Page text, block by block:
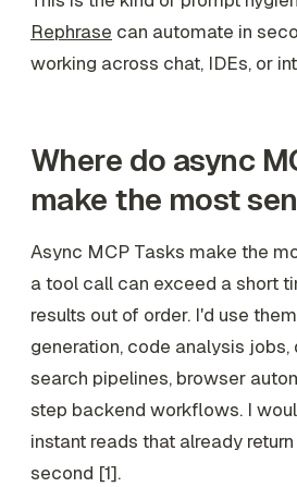
Rephrase can automate in
working across chat, IDEs, or
Where do async
make the most
Async MCP Tasks make the
a tool call can exceed a short
results out of order. I'd use
generation, code analysis jobs,
search pipelines, browser
step backend workflows. I
instant reads that already
second [1].